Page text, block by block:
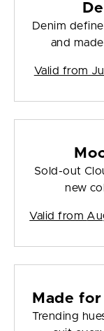
Denim
and
Valid from
Sold-out
new
Valid from
Made
Trending